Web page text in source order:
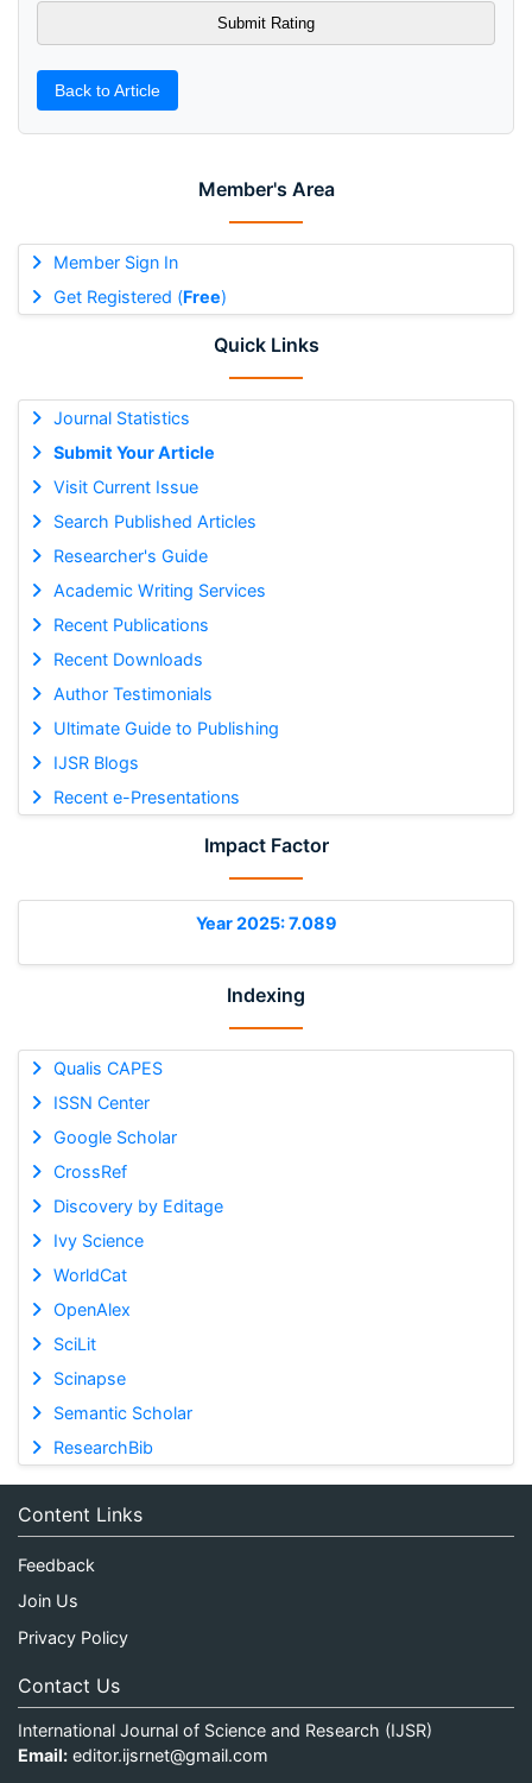
Member's Area
Member Sign In
Get Registered (Free)
Quick Links
Journal Statistics
Submit Your Article
Visit Current Issue
Search Published Articles
Researcher's Guide
Academic Writing Services
Recent Publications
Recent Downloads
Author Testimonials
Ultimate Guide to Publishing
IJSR Blogs
Recent e-Presentations
Impact Factor
Year 2025: 7.089
Indexing
Qualis CAPES
ISSN Center
Google Scholar
CrossRef
Discovery by Editage
Ivy Science
WorldCat
OpenAlex
SciLit
Scinapse
Semantic Scholar
ResearchBib
Back to Article
Content Links
Feedback
Join Us
Privacy Policy
Contact Us
International Journal of Science and Research (IJSR)
Email: editor.ijsrnet@gmail.com